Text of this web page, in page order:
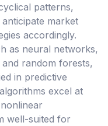
patterns,
market
accordingly.
as neural networks,
random forests,
in predictive
excel at
well-suited for